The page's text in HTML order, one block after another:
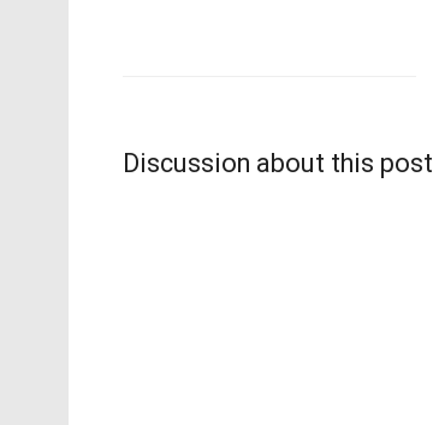
Discussion about this post